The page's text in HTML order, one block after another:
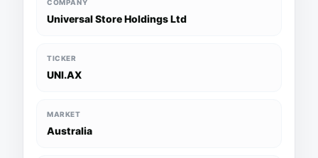
COMPANY
Universal Store Holdings Ltd
TICKER
UNI.AX
MARKET
Australia